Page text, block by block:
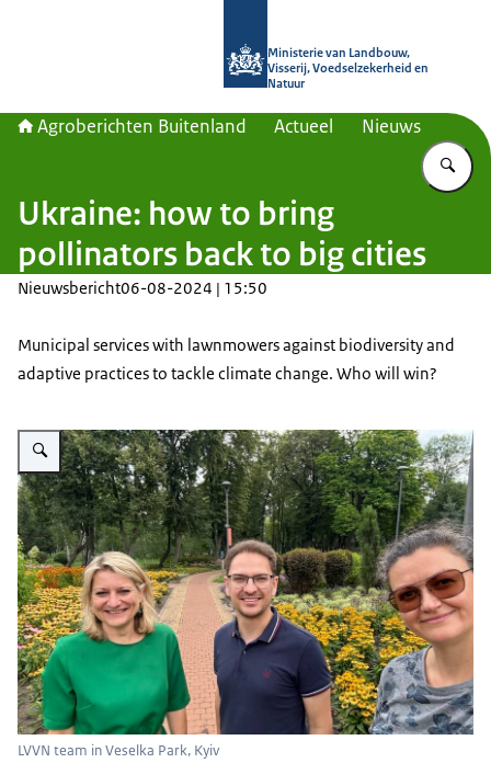
Ministerie van Landbouw,
Visserij, Voedselzekerheid en
Natuur
Agroberichten Buitenland Actueel Nieuws
Ukraine: how to bring
pollinators back to big cities
Nieuwsbericht06-08-2024 | 15:50
Municipal services with lawnmowers against biodiversity and
adaptive practices to tackle climate change. Who will win?
Vergroot afbeelding KIE-LVVN team in Veselka Park
LVVN team in Veselka Park, Kyiv